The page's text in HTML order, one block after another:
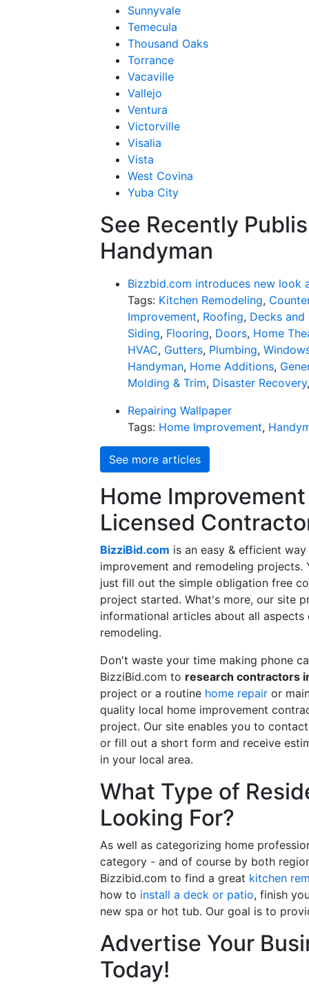
Sunnyvale
Temecula
Thousand Oaks
Torrance
Vacaville
Vallejo
Ventura
Victorville
Visalia
Vista
West Covina
Yuba City
See Recently
Handyman
Bizzbid.com introduces new look
Tags: Kitchen Remodeling,
Improvement, Roofing, Decks and
Siding, Flooring, Doors, Home
HVAC, Gutters, Plumbing,
Handyman, Home Additions,
Molding & Trim, Disaster Recovery
Repairing Wallpaper
Tags: Home Improvement,
See more articles
Home
Licensed
BizziBid.com is an easy & efficient
improvement and remodeling
just fill out the simple obligation free
project started. What's more, our site
informational articles about all
remodeling.
Don't waste your time making phone
BizziBid.com to research contractors
project or a routine home repair or
quality local home improvement
project. Our site enables you to
or fill out a short form and receive
in your local area.
What Type of
Looking For?
As well as categorizing home
category - and of course by both
Bizzibid.com to find a great kitchen
how to install a deck or patio, finish
new spa or hot tub. Our goal is to
Advertise Your
Today!